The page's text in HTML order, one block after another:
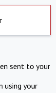
sent to your
using your